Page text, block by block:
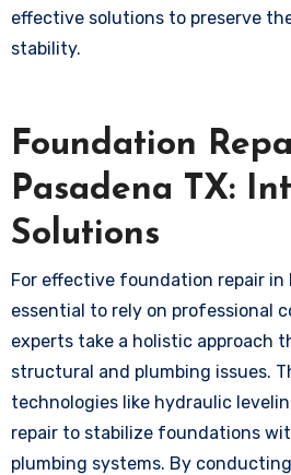
effective solutions to preserve
stability.
Foundation
Pasadena TX:
Solutions
For effective foundation repair in
essential to rely on professional
experts take a holistic approach
structural and plumbing issues.
technologies like hydraulic
repair to stabilize foundations
plumbing systems. By